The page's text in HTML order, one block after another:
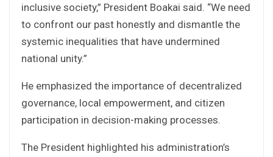
inclusive society,” President Boakai said. “We need
to confront our past honestly and dismantle the
systemic inequalities that have undermined
national unity.”
He emphasized the importance of decentralized
governance, local empowerment, and citizen
participation in decision-making processes.
The President highlighted his administration’s